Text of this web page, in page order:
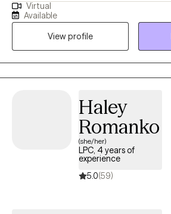
experience in this field and my personal
they have fueled my commitment to
for women facing unique challenges.
long career, I've specialized in trauma-
depression, and career challenges to
hurdles women face. I am dedicated to
Virtual
Available
View profile
Haley
Romanko
(she/her)
LPC, 4 years of
experience
5.0(59)